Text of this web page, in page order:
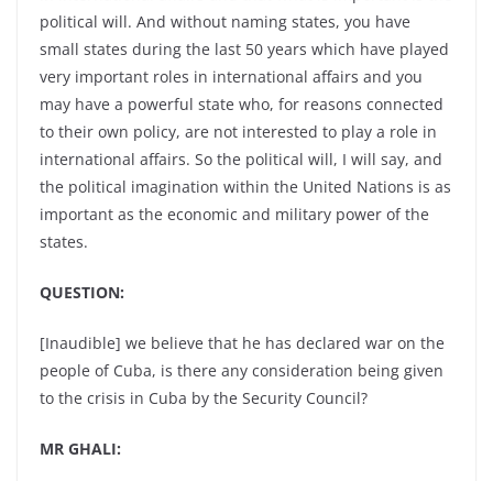
political will. And without naming states, you have
small states during the last 50 years which have played
very important roles in international affairs and you
may have a powerful state who, for reasons connected
to their own policy, are not interested to play a role in
international affairs. So the political will, I will say, and
the political imagination within the United Nations is as
important as the economic and military power of the
states.
QUESTION:
[Inaudible] we believe that he has declared war on the
people of Cuba, is there any consideration being given
to the crisis in Cuba by the Security Council?
MR GHALI: